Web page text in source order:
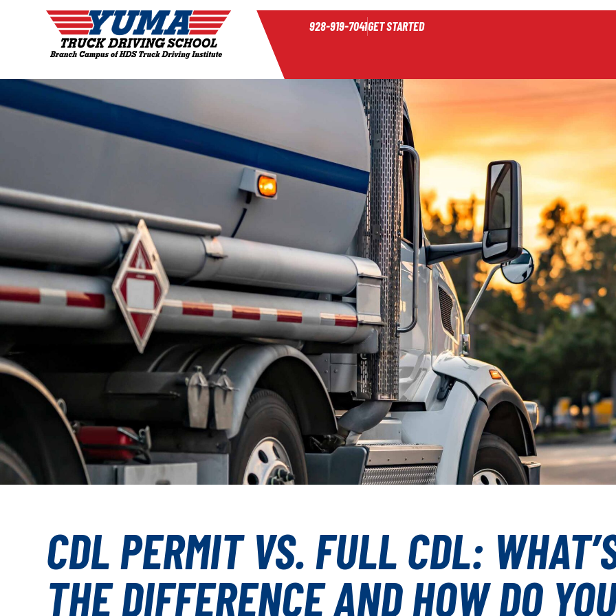
928-919-7041GET STARTED
CDL PERMIT VS. FULL CDL:
THE DIFFERENCE AND HOW DO